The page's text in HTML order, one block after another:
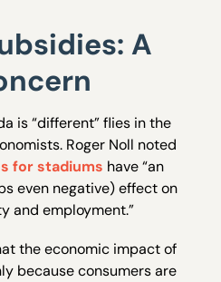
A
is “different” flies in the
Roger Noll noted
for stadiums have “an
even negative) effect on
and employment.”
the economic impact of
because consumers are